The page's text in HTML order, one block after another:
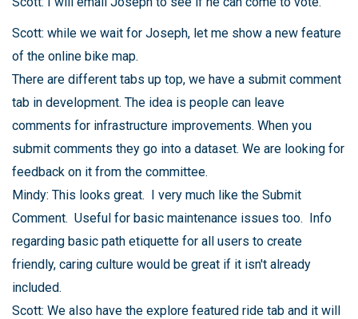
Scott: while we wait for Joseph, let me show a new feature
of the online bike map.
There are different tabs up top, we have a submit comment
tab in development. The idea is people can leave
comments for infrastructure improvements. When you
submit comments they go into a dataset. We are looking for
feedback on it from the committee.
Mindy: This looks great. I very much like the Submit
Comment. Useful for basic maintenance issues too. Info
regarding basic path etiquette for all users to create
friendly, caring culture would be great if it isn't already
included.
Scott: We also have the explore featured ride tab and it will